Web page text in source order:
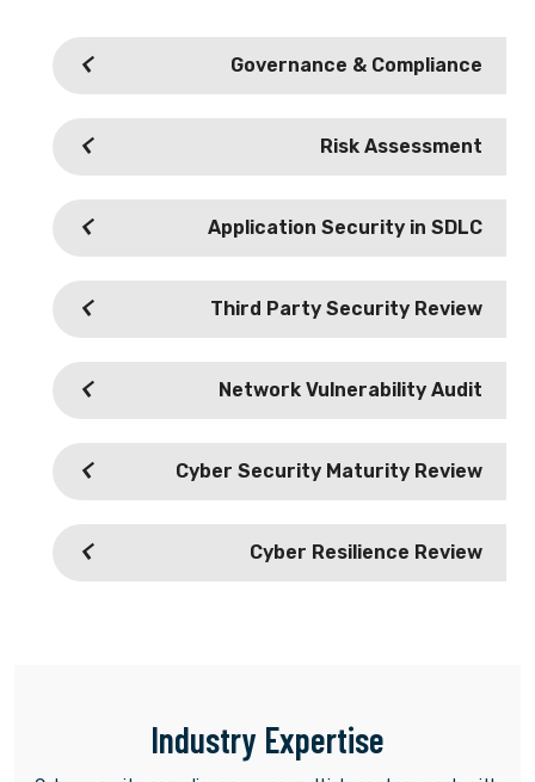
Governance & Compliance
Risk Assessment
Application Security in SDLC
Third Party Security Review
Network Vulnerability Audit
Cyber Security Maturity Review
Cyber Resilience Review
Industry Expertise